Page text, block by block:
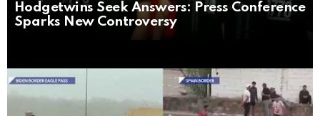
Hodgetwins Seek Answers: Press Conference
Sparks New Controversy